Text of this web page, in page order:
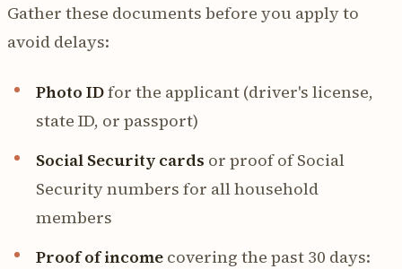
Gather these documents before you apply to
avoid delays:
Photo IDfor the applicant (driver's license,
state ID, or passport)
Social Security cards or proof of Social
Security numbers for all household
members
Proof of income covering the past 30 days: